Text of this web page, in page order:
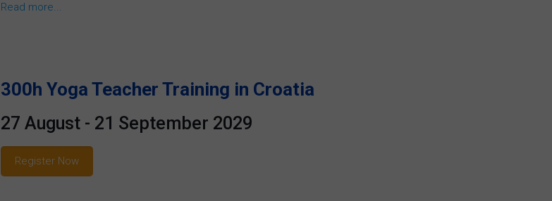
Read more...
300h Yoga Teacher Training in Croatia
27 August - 21 September 2029
Register Now